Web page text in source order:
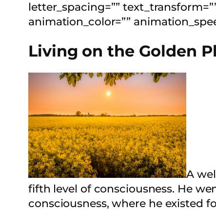
letter_spacing=””
animation_color=””
Living on the Golden
A
fifth level of consciousness. He
consciousness, where he existed